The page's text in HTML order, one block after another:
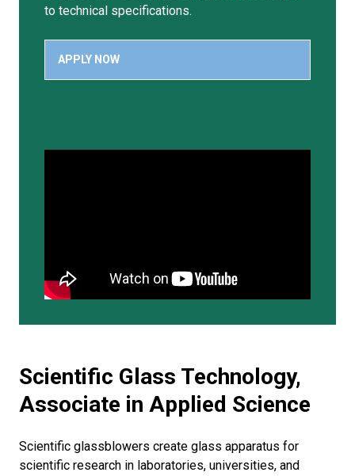
to technical specifications.
APPLY NOW
Scientific Glass Technology,
Associate in Applied Science
Scientific glassblowers create glass apparatus for
scientific research in laboratories, universities, and